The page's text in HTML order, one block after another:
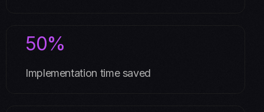
50%
Implementation time saved